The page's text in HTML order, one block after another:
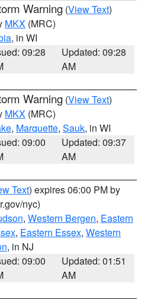
Warning (View Text)
MKX (MRC)
, in WI
09:28
Updated: 09:28
AM
Warning (View Text)
MKX (MRC)
, Marquette, Sauk, in WI
09:00
Updated: 09:37
AM
Text) expires 06:00 PM by
nyc)
, Western Bergen, Eastern
, Eastern Essex, Western
, in NJ
09:00
Updated: 01:51
AM